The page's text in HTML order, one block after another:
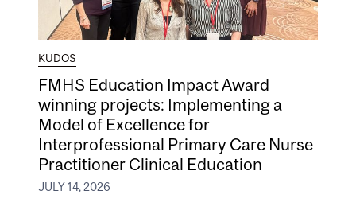
KUDOS
FMHS Education Impact Award
winning projects: Implementing a
Model of Excellence for
Interprofessional Primary Care Nurse
Practitioner Clinical Education
JULY 14, 2026